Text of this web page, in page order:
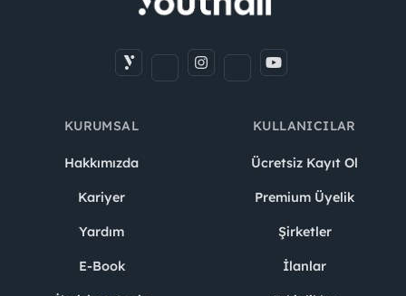
KURUMSAL
Hakkımızda
Kariyer
Yardım
E-Book
KULLANICILAR
Ücretsiz Kayıt Ol
Premium Üyelik
Şirketler
İlanlar